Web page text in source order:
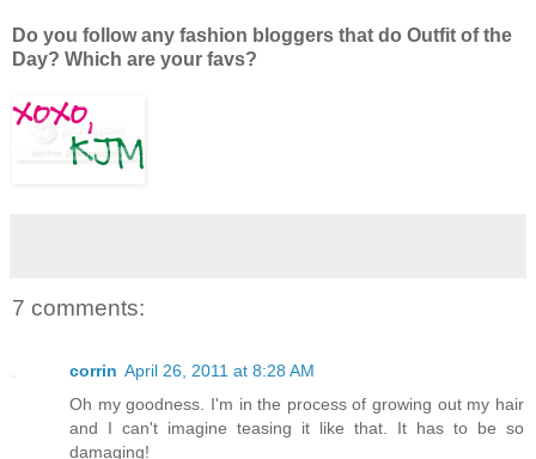
Do you follow any fashion bloggers that do Outfit of the
Day? Which are your favs?
7 comments:
corrin April 26, 2011 at 8:28 AM
Oh my goodness. I'm in the process of growing out my hair
and I can't imagine teasing it like that. It has to be so
damaging!